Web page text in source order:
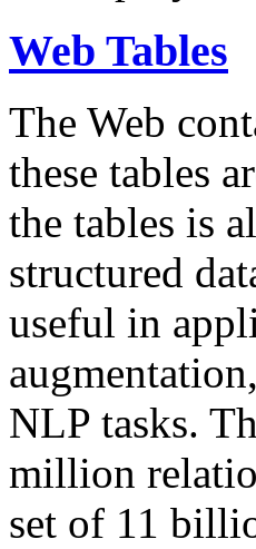
Web Tables
The Web
these tables
the tables is
structured
useful in
NLP tasks.
million
set of 11